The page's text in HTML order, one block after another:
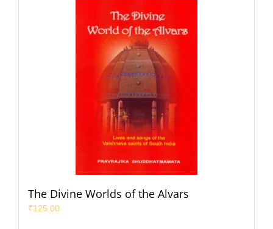
The Divine Worlds of the Alvars
₹125.00